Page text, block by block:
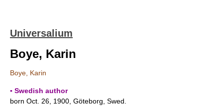
Universalium
Boye, Karin
Boye, Karin
▪ Swedish author
born Oct. 26, 1900, Göteborg, Swed.